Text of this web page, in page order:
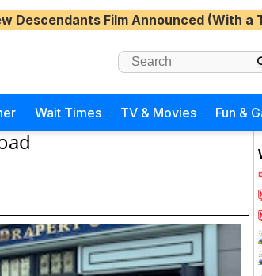
Descendants Film Announced (With a
Wait Times TV & Movies Fun &